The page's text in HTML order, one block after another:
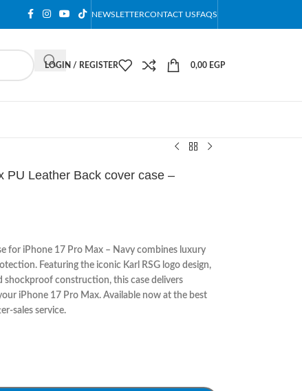
NEWSLETTERCONTACT USFAQS
LOGIN / REGISTER 0,00 EGP
PU Leather Back cover case –
for iPhone 17 Pro Max – Navy combines luxury
Featuring the iconic Karl RSG logo design,
shockproof construction, this case delivers
iPhone 17 Pro Max. Available now at the best
sales service.